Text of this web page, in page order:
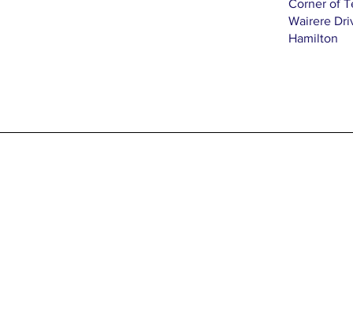
Corner of
Wairere
Hamilton